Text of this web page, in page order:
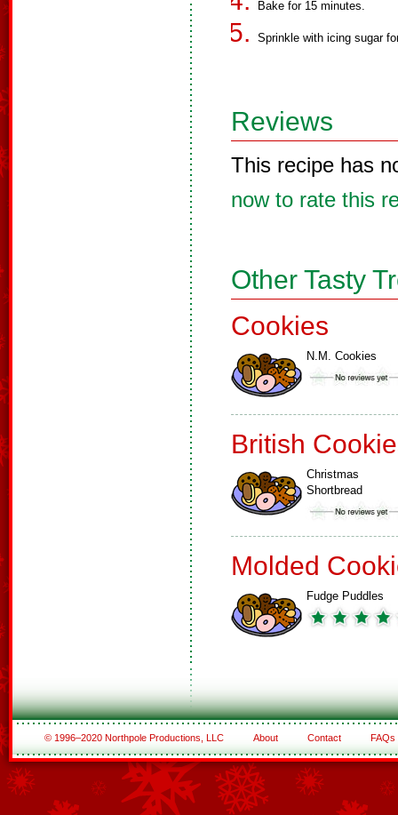
Bake for 15 minutes.
Sprinkle with icing sugar
Reviews
This recipe has
now to rate this
Other Tasty
Cookies
N.M. Cookies
British
Christmas
Shortbread
Molded
Fudge Puddles
© 1996–2020 Northpole Productions, LLC About Contact FAQs